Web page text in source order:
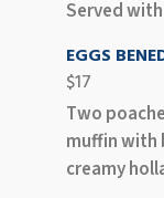
Served
EGGS
$17
Two
muffin with
creamy